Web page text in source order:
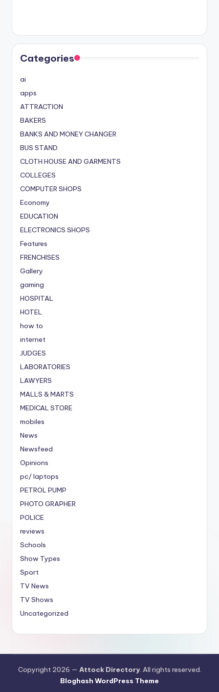
Categories
ai
apps
ATTRACTION
BAKERS
BANKS AND MONEY CHANGER
BUS STAND
CLOTH HOUSE AND GARMENTS
COLLEGES
COMPUTER SHOPS
Economy
EDUCATION
ELECTRONICS SHOPS
Features
FRENCHISES
Gallery
gaming
HOSPITAL
HOTEL
how to
internet
JUDGES
LABORATORIES
LAWYERS
MALLS & MARTS
MEDICAL STORE
mobiles
News
Newsfeed
Opinions
pc/ laptops
PETROL PUMP
PHOTO GRAPHER
POLICE
reviews
Schools
Show Types
Sport
TV News
TV Shows
Uncategorized
Copyright 2026 — Attock Directory. All rights reserved.
Bloghash WordPress Theme